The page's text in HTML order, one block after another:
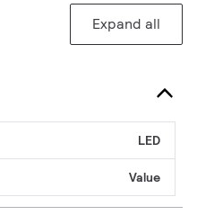
Expand all
LED
Value